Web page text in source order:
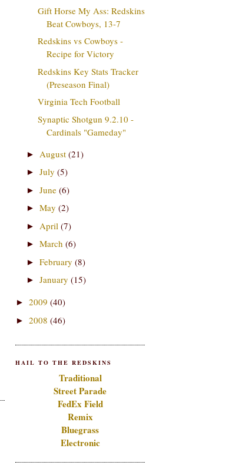
Gift Horse My Ass: Redskins
Beat Cowboys, 13-7
Redskins vs Cowboys -
Recipe for Victory
Redskins Key Stats Tracker
(Preseason Final)
Virginia Tech Football
Synaptic Shotgun 9.2.10 -
Cardinals "Gameday"
► August (21)
► July (5)
► June (6)
► May (2)
► April (7)
► March (6)
► February (8)
► January (15)
► 2009 (40)
► 2008 (46)
HAIL TO THE REDSKINS
Traditional
Street Parade
FedEx Field
Remix
Bluegrass
Electronic